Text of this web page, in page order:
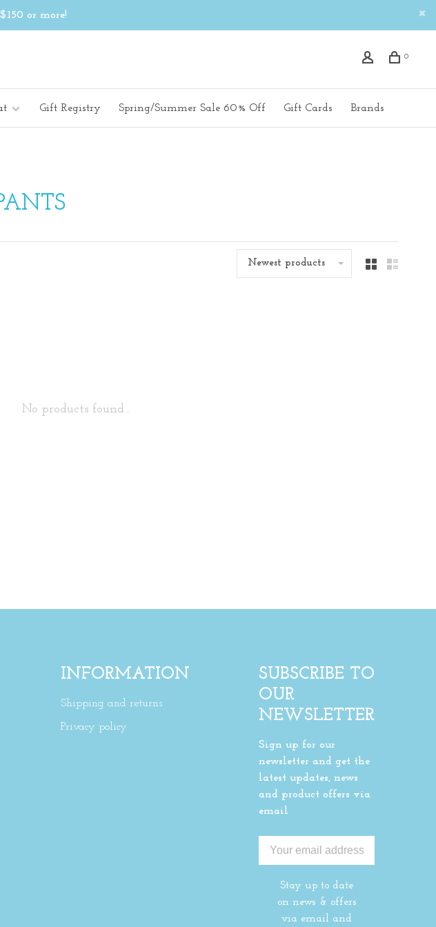
or more!
0
Gift Registry Spring/Summer Sale 60% Off Gift Cards Brands
Newest products
No products found...
INFORMATION
Shipping and returns
Privacy policy
SUBSCRIBE TO
OUR
NEWSLETTER
Sign up for our
newsletter and get the
latest updates, news
and product offers via
email
Stay up to date
on news & offers
via email and